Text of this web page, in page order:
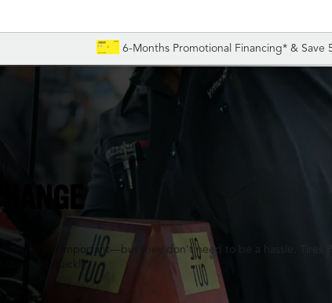
6-Months Promotional Financing* & Save
changes are important—but they don’t need to be a hassle.
the road quickly.